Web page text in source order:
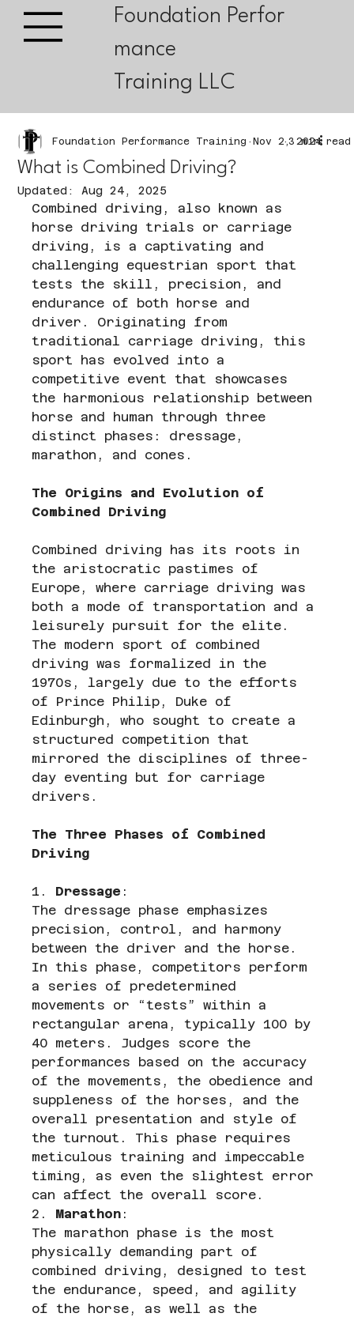
Foundation Perfor
mance
Training LLC
What is Combined Driving?
Foundation Performance Training Nov 2, 2024
3 min read
Updated: Aug 24, 2025
Combined driving, also known as
horse driving trials or carriage
driving, is a captivating and
challenging equestrian sport that
tests the skill, precision, and
endurance of both horse and
driver. Originating from
traditional carriage driving, this
sport has evolved into a
competitive event that showcases
the harmonious relationship between
horse and human through three
distinct phases: dressage,
marathon, and cones.
The Origins and Evolution of
Combined Driving
Combined driving has its roots in
the aristocratic pastimes of
Europe, where carriage driving was
both a mode of transportation and a
leisurely pursuit for the elite.
The modern sport of combined
driving was formalized in the
1970s, largely due to the efforts
of Prince Philip, Duke of
Edinburgh, who sought to create a
structured competition that
mirrored the disciplines of three-
day eventing but for carriage
drivers.
The Three Phases of Combined
Driving
1. Dressage :
The dressage phase emphasizes
precision, control, and harmony
between the driver and the horse.
In this phase, competitors perform
a series of predetermined
movements or “tests” within a
rectangular arena, typically 100 by
40 meters. Judges score the
performances based on the accuracy
of the movements, the obedience and
suppleness of the horses, and the
overall presentation and style of
the turnout. This phase requires
meticulous training and impeccable
timing, as even the slightest error
can affect the overall score.
2. Marathon :
The marathon phase is the most
physically demanding part of
combined driving, designed to test
the endurance, speed, and agility
of the horse, as well as the